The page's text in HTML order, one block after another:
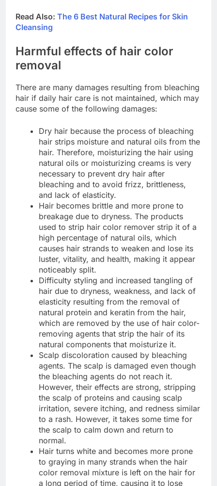
Read Also: The 6 Best Natural Recipes for Skin
Cleansing
Harmful effects of hair color
removal
There are many damages resulting from bleaching
hair if daily hair care is not maintained, which may
cause some of the following damages:
Dry hair because the process of bleaching
hair strips moisture and natural oils from the
hair. Therefore, moisturizing the hair using
natural oils or moisturizing creams is very
necessary to prevent dry hair after
bleaching and to avoid frizz, brittleness,
and lack of elasticity.
Hair becomes brittle and more prone to
breakage due to dryness. The products
used to strip hair color remover strip it of a
high percentage of natural oils, which
causes hair strands to weaken and lose its
luster, vitality, and health, making it appear
noticeably split.
Difficulty styling and increased tangling of
hair due to dryness, weakness, and lack of
elasticity resulting from the removal of
natural protein and keratin from the hair,
which are removed by the use of hair color-
removing agents that strip the hair of its
natural components that moisturize it.
Scalp discoloration caused by bleaching
agents. The scalp is damaged even though
the bleaching agents do not reach it.
However, their effects are strong, stripping
the scalp of proteins and causing scalp
irritation, severe itching, and redness similar
to a rash. However, it takes some time for
the scalp to calm down and return to
normal.
Hair turns white and becomes more prone
to graying in many strands when the hair
color removal mixture is left on the hair for
a long period of time, causing it to lose